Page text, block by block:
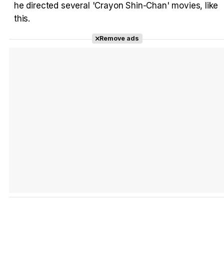
he directed several 'Crayon Shin-Chan' movies, like
this.
Remove ads